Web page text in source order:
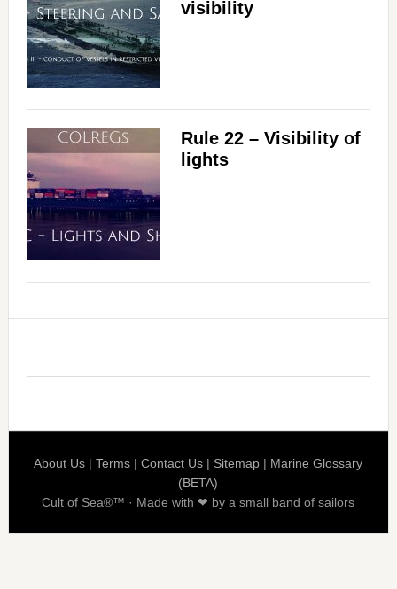
visibility
Rule 22 – Visibility of
lights
About Us |Terms |Contact Us | Sitemap | Marine Glossary
(BETA)
Cult of Sea®™ · Made with ❤ by a small band of sailors